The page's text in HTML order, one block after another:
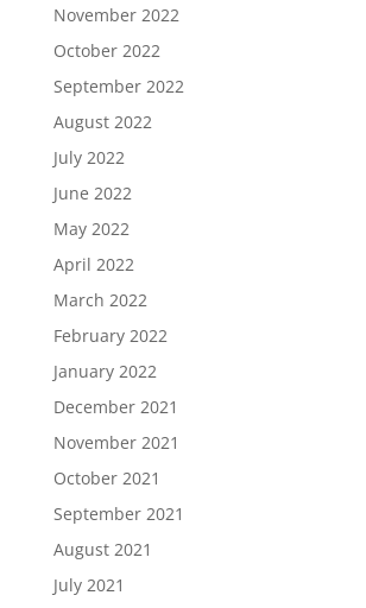
November 2022
October 2022
September 2022
August 2022
July 2022
June 2022
May 2022
April 2022
March 2022
February 2022
January 2022
December 2021
November 2021
October 2021
September 2021
August 2021
July 2021